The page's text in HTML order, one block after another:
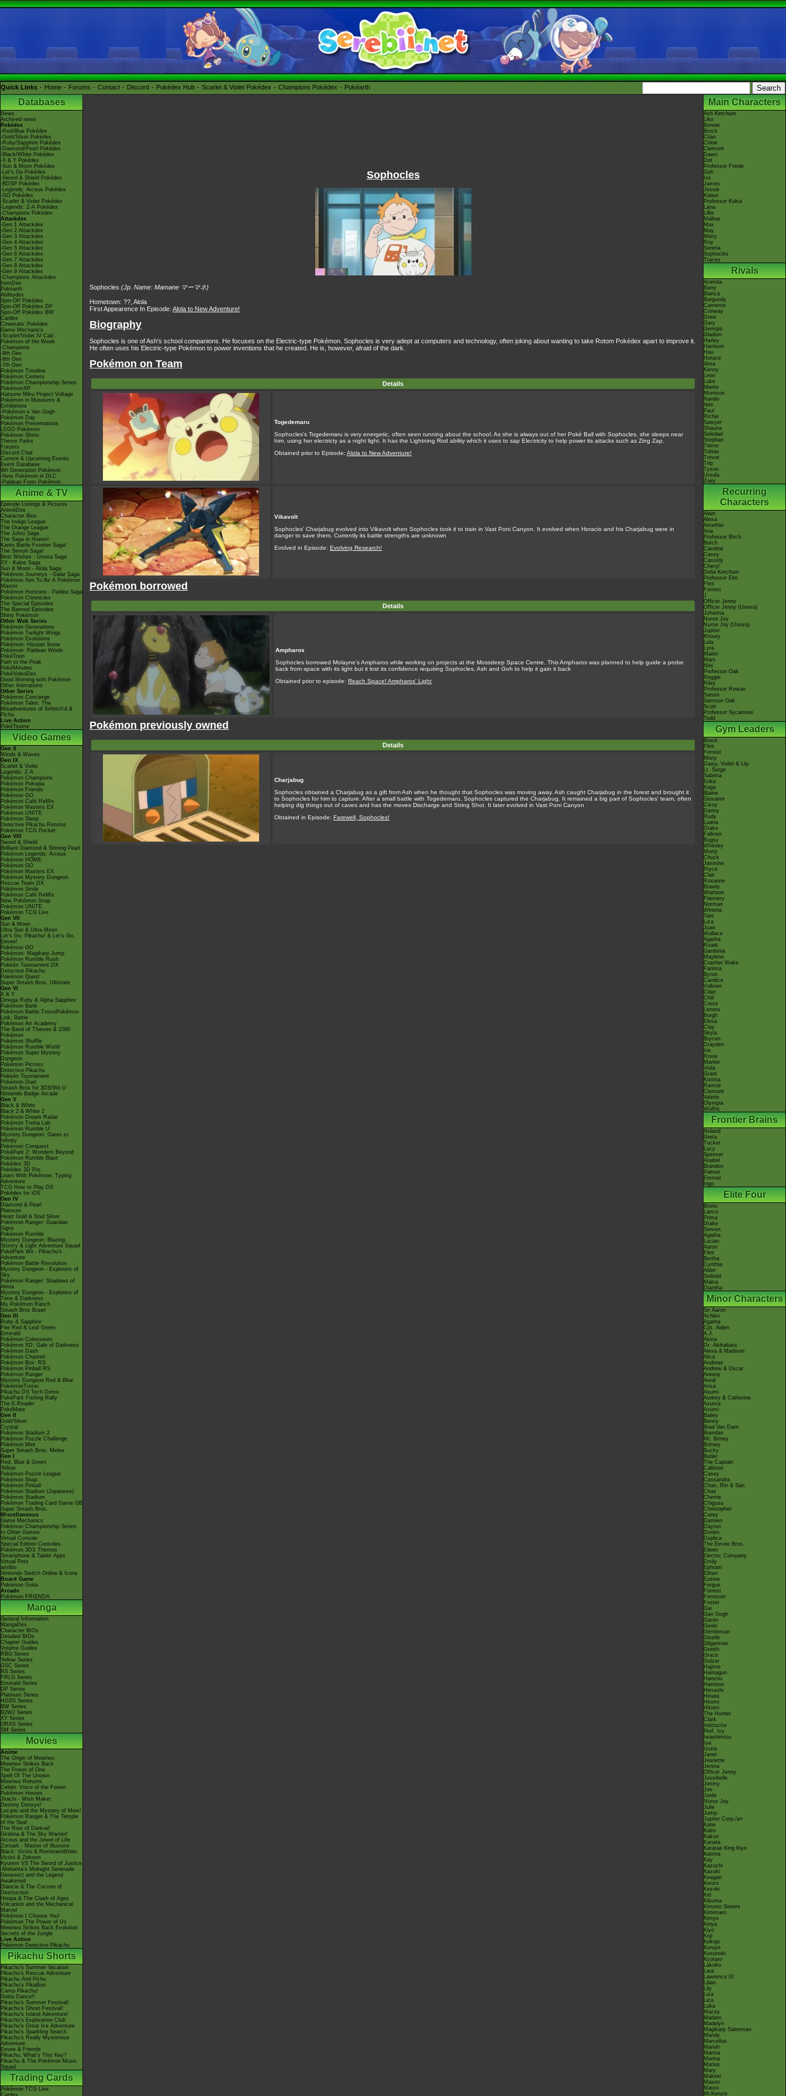
Quick Links Home Forums Contact Discord Pokédex Hub Scarlet & Violet Pokédex Champions Pokédex Pokéarth
Databases
News
Archived news
Pokédex
-Red/Blue Pokédex
-Gold/Silver Pokédex
-Ruby/Sapphire Pokédex
-Diamond/Pearl Pokédex
-Black/White Pokédex
-X & Y Pokédex
-Sun & Moon Pokédex
-Let's Go Pokédex
-Sword & Shield Pokédex
-BDSP Pokédex
-Legends: Arceus Pokédex
-GO Pokédex
-Scarlet & Violet Pokédex
-Legends: Z-A Pokédex
-Champions Pokédex
Attackdex
-Gen 1 Attackdex
-Gen 2 Attackdex
-Gen 3 Attackdex
-Gen 4 Attackdex
-Gen 5 Attackdex
-Gen 6 Attackdex
-Gen 7 Attackdex
-Gen 8 Attackdex
-Gen 9 Attackdex
-Champions Attackdex
ItemDex
Pokéarth
Abilitydex
Spin-Off Pokédex
Spin-Off Pokédex DP
Spin-Off Pokédex BW
Cardex
Cinematic Pokédex
Game Mechanics
-Scarlet/Violet IV Calc.
Pokémon of the Week
-Champions
-9th Gen
-8th Gen
-7th Gen
Pokémon Timeline
Pokémon Centers
Pokémon Championship Series
PokémonXP
Hatsune Miku Project Voltage
Pokémon in Museums &
Exhibitions
-Pokémon x Van Gogh
Pokémon Day
Pokémon Presentations
LEGO Pokémon
Pokémon Shirts
Theme Parks
Forums
Discord Chat
Current & Upcoming Events
Event Database
9th Generation Pokémon
-New Pokémon in DLC
-Paldean Form Pokémon
Anime & TV
Episode Listings & Pictures
AniméDex
Character Bios
The Indigo League
The Orange League
The Johto Saga
The Saga in Hoenn!
Kanto Battle Frontier Saga!
The Sinnoh Saga!
Best Wishes - Unova Saga
XY - Kalos Saga
Sun & Moon - Alola Saga
Pokémon Journeys - Galar Saga
Pokémon Aim To Be A Pokémon
Master
Pokémon Horizons - Paldea Saga
Pokémon Chronicles
The Special Episodes
The Banned Episodes
Shiny Pokémon
Other Web Series
Pokémon Generations
Pokémon Twilight Wings
Pokémon Evolutions
Pokémon: Hisuian Snow
Pokémon: Paldean Winds
PokéToon
Path to the Peak
PokéMinutes
PokéVideoDex
Good Morning with Pokémon
Other Animations
Other Series
Pokémon Concierge
Pokémon Tales: The
Misadventures of Sirfetch'd &
Pichu
Live Action
PokéTsume
Video Games
Gen X
Winds & Waves
Gen IX
Scarlet & Violet
Legends: Z-A
Pokémon Champions
Pokémon Pokopia
Pokémon Friends
Pokémon GO
Pokémon Café ReMix
Pokémon Masters EX
Pokémon UNITE
Pokémon Sleep
Detective Pikachu Returns
Pokémon TCG Pocket
Gen VIII
Sword & Shield
Brilliant Diamond & Shining Pearl
Pokémon Legends: Arceus
Pokémon HOME
Pokémon GO
Pokémon Masters EX
Pokémon Mystery Dungeon
Rescue Team DX
Pokémon Smile
Pokémon Café ReMix
New Pokémon Snap
Pokémon UNITE
Pokémon TCG Live
Gen VII
Sun & Moon
Ultra Sun & Ultra Moon
Let's Go, Pikachu! & Let's Go,
Eevee!
Pokémon GO
Pokémon: Magikarp Jump
Pokémon Rumble Rush
Pokkén Tournament DX
Detective Pikachu
Pokémon Quest
Super Smash Bros. Ultimate
Gen VI
X & Y
Omega Ruby & Alpha Sapphire
Pokémon Bank
Pokémon Battle TrozeiPokémon
Link: Battle
Pokémon Art Academy
The Band of Thieves & 1000
Pokémon
Pokémon Shuffle
Pokémon Rumble World
Pokémon Super Mystery
Dungeon
Pokémon Picross
Detective Pikachu
Pokkén Tournament
Pokémon Duel
Smash Bros for 3DS/Wii U
Nintendo Badge Arcade
Gen V
Black & White
Black 2 & White 2
Pokémon Dream Radar
Pokémon Tretta Lab
Pokémon Rumble U
Mystery Dungeon: Gates to
Infinity
Pokémon Conquest
PokéPark 2: Wonders Beyond
Pokémon Rumble Blast
Pokédex 3D
Pokédex 3D Pro
Learn With Pokémon: Typing
Adventure
TCG How to Play DS
Pokédex for iOS
Gen IV
Diamond & Pearl
Platinum
Heart Gold & Soul Silver
Pokémon Ranger: Guardian
Signs
Pokémon Rumble
Mystery Dungeon: Blazing,
Stormy & Light Adventure Squad
PokéPark Wii - Pikachu's
Adventure
Pokémon Battle Revolution
Mystery Dungeon - Explorers of
Sky
Pokémon Ranger: Shadows of
Almia
Mystery Dungeon - Explorers of
Time & Darkness
My Pokémon Ranch
Smash Bros Brawl
Gen III
Ruby & Sapphire
Fire Red & Leaf Green
Emerald
Pokémon Colosseum
Pokémon XD: Gale of Darkness
Pokémon Dash
Pokémon Channel
Pokémon Box: RS
Pokémon Pinball RS
Pokémon Ranger
Mystery Dungeon Red & Blue
PokémonTrozei
Pikachu DS Tech Demo
PokéPark Fishing Rally
The E-Reader
PokéMate
Gen II
Gold/Silver
Crystal
Pokémon Stadium 2
Pokémon Puzzle Challenge
Pokémon Mini
Super Smash Bros. Melee
Gen I
Red, Blue & Green
Yellow
Pokémon Puzzle League
Pokémon Snap
Pokémon Pinball
Pokémon Stadium (Japanese)
Pokémon Stadium
Pokémon Trading Card Game GB
Super Smash Bros.
Miscellaneous
Game Mechanics
Pokémon Championship Series
In Other Games
Virtual Console
Special Edition Consoles
Pokémon 3DS Themes
Smartphone & Tablet Apps
Virtual Pets
amiibo
Nintendo Switch Online & Icons
Board Game
Pokémon Goita
Arcade
Pokémon FRIENDA
Manga
General Information
MangaDex
Character BIOs
Detailed BIOs
Chapter Guides
Volume Guides
RBG Series
Yellow Series
GSC Series
RS Series
FRLG Series
Emerald Series
DP Series
Platinum Series
HGSS Series
BW Series
B2W2 Series
XY Series
ORAS Series
SM Series
Movies
Anime
The Origin of Mewtwo
Mewtwo Strikes Back
The Power of One
Spell Of The Unown
Mewtwo Returns
Celebi: Voice of the Forest
Pokémon Heroes
Jirachi - Wish Maker
Destiny Deoxys!
Lucario and the Mystery of Mew!
Pokémon Ranger & The Temple
of the Sea!
The Rise of Darkrai!
Giratina & The Sky Warrior!
Arceus and the Jewel of Life
Zoroark - Master of Illusions
Black: Victini & ReshiramWhite:
Victini & Zekrom
Kyurem VS The Sword of Justice
-Meloetta's Midnight Serenade
Genesect and the Legend
Awakened
Diancie & The Cocoon of
Destruction
Hoopa & The Clash of Ages
Volcanion and the Mechanical
Marvel
Pokémon I Choose You!
Pokémon The Power of Us
Mewtwo Strikes Back Evolution
Secrets of the Jungle
Live Action
Pokémon Detective Pikachu
Pikachu Shorts
Pikachu's Summer Vacation
Pikachu's Rescue Adventure
Pikachu And Pichu
Pikachu's PikaBoo
Camp Pikachu!
Gotta Dance!!
Pikachu's Summer Festival!
Pikachu's Ghost Festival!
Pikachu's Island Adventure!
Pikachu's Exploration Club
Pikachu's Great Ice Adventure
Pikachu's Sparkling Search
Pikachu's Really Mysterious
Adventure
Eevee & Friends
Pikachu, What's This Key?
Pikachu & The Pokémon Music
Squad
Trading Cards
Pokémon TCG Live
Cardex
Sophocles
Sophocles (Jp. Name: Mamane マーマネ)
Hometown: ??, Alola
First Appearence In Episode: Alola to New Adventure!
Biography
Sophocles is one of Ash's school companions. He focuses on the Electric-type Pokémon. Sophocles is very adept at computers and technology, often joking about wanting to take Rotom Pokédex apart to improve it.
He often uses his Electric-type Pokémon to power inventions that he created. He is, however, afraid of the dark.
Pokémon on Team
Details
Togedemaru
Sophocles's Togedemaru is very energetic, often seen running about the school. As she is always out of her Poké Ball with Sophocles, she sleeps near
him, using her electricty as a night light. It has the Lightning Rod ability which it uses to sap Electricity to help power its attacks such as Zing Zap.
Obtained prior to Episode: Alola to New Adventure!
Vikavolt
Sophocles' Charjabug evolved into Vikavolt when Sophocles took it to train in Vast Poni Canyon. It evolved when Horacio and his Charjabug were in
danger to save them. Currently its battle strengths are unknown
Evolved in Episode: Evolving Research!
Pokémon borrowed
Details
Ampharos
Sophocles borrowed Molayne's Ampharos while working on projects at the Mossdeep Space Centre. This Ampharos was planned to help guide a probe
back from space with its light but it lost its confidence requiring Sophocles, Ash and Goh to help it gain it back
Obtained prior to episode: Reach Space! Ampharos' Light
Pokémon previously owned
Details
Charjabug
Sophocles obtained a Charjabug as a gift from Ash when he thought that Sophocles was moving away. Ash caught Charjabug in the forest and brought it
to Sophocles for him to capture. After a small battle with Togedemaru, Sophocles captured the Charjabug. It remained a big part of Sophocles' team, often
helping dig things out of caves and has the moves Discharge and String Shot. It later evolved in Vast Poni Canyon
Obtained in Episode: Farewell, Sophocles!
Main Characters
Ash Ketchum
Liko
Bonnie
Brock
Cilan
Chloe
Clemont
Dawn
Dot
Professor Friede
Goh
Iris
James
Jessie
Kiawe
Professor Kukui
Lana
Lillie
Mallow
Max
May
Misty
Roy
Serena
Sophocles
Tracey
Rivals
Acerola
Barry
Bianca
Burgundy
Cameron
Conway
Drew
Gary
Georgia
Gladion
Harley
Harrison
Hau
Horace
Ilima
Kenny
Leon
Luke
Miette
Morrison
Nando
Nini
Paul
Richie
Sawyer
Shauna
Soledad
Stephan
Tierno
Tobias
Trevor
Trip
Tyson
Ursula
Zoey
Recurring
Characters
Alain
Alexa
Amethio
Aria
Professor Birch
Butch
Caroline
Casey
Cassidy
Cheryl
Delia Ketchum
Professor Elm
Flint
Forrest
J
Officer Jenny
Officer Jenny (Unova)
Johanna
Nurse Joy
Nurse Joy (Unova)
Jupiter
Khoury
Lola
Lyra
Mairin
Mars
Nini
Professor Oak
Reggie
Riley
Professor Rowan
Saturn
Samson Oak
Scott
Professor Sycamore
Todd
Gym Leaders
Brock
Flint
Forrest
Misty
Daisy, Violet & Lily
Lt. Surge
Sabrina
Erika
Koga
Blaine
Giovanni
Cissy
Danny
Rudy
Luana
Drake
Falkner
Bugsy
Whitney
Morty
Chuck
Jasmine
Pryce
Clair
Roxanne
Brawly
Wattson
Flannery
Norman
Winona
Tate
Liza
Juan
Wallace
Agatha
Roark
Gardenia
Maylene
Crasher Wake
Fantina
Byron
Candice
Volkner
Cilan
Chili
Cress
Lenora
Burgh
Elesa
Clay
Skyla
Brycen
Drayden
Iris
Roxie
Marlon
Viola
Grant
Korrina
Ramos
Clemont
Valerie
Olympia
Wulfric
Frontier Brains
Noland
Greta
Tucker
Lucy
Spenser
Anabel
Brandon
Palmer
Emmet
Ingo
Elite Four
Bruno
Lance
Prima
Drake
Steven
Agatha
Lucian
Aaron
Flint
Bertha
Cynthia
Alder
Siebold
Malva
Diantha
Minor Characters
Sir Aaron
Achiko
Agatha
Cpt. Aiden
A.J.
Akina
Dr. Akihabara
Alexa & Madison
Alice
Andreas
Andrew & Oscar
Antony
Areal
Arisa
Asumi
Audrey & Catherine
Azuma
Azumi
Bailey
Benny
Brad Van Darn
Brendan
Mr. Briney
Britney
Bucky
Butler
The Captain
Callister
Casey
Cassandra
Chan, Rin & San
Chaz
Cherrie
Chigusa
Christopher
Corey
Damien
Dayton
Dorien
Duplica
The Eevee Bros.
Eileen
Electric Company
Emily
Ephram
Ethan
Eusine
Fergus
Forrest
Forrester
Foster
Gai
Gan Gogh
Garon
Genki
Gentleman
Giselle
Gligarman
Gonith
Grace
Gulzar
Hajime
Hamaguri
Hanzou
Harrison
Himashi
Hinata
Hiromi
Hitomi
The Hunter
Clark
Instructor
Prof. Ivy
Iwashimizu
Iya
Izuna
Janet
Jeanette
Jenina
Officer Jenny
Jessibelle
Jimmy
Joe
Jonbi
Nurse Joy
Julie
Jump
Jupiter Corp./a>
Katie
Kaito
Kakuri
Kanata
Karatae King Kiyo
Katrina
Kay
Kazuchi
Kazuki
Keagan
Kenzo
Kezoki
Kid
Kikuma
Kimono Sisters
Kimimaro
Kimyo
Kinya
Kiyo
Koji
Kokojo
Kuruyo
Kusunoki
Kyotaro
Lakoko
Lara
Lawrence III
Lilian
Lily
Lisa
Liza
Luka
Macey
Madam
Madelyn
Magikarp Salesman
Mandy
Marcellus
Mariah
Marina
Marina
Marius
Mary
Makino
Mason
Mateo
McKenzie